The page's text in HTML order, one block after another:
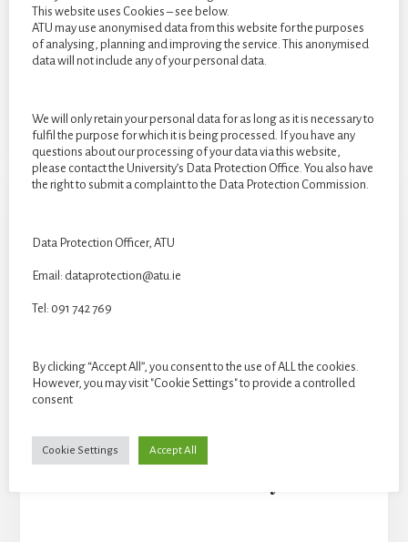
piece using hessian and embellishments. I paired these
materials together to show the contrast between the different
emotions I felt.
This website uses Cookies – see below.
ATU may use anonymised data from this website for the purposes
of analysing, planning and improving the service. This anonymised
data will not include any of your personal data.
We will only retain your personal data for as long as it is necessary to
fulfil the purpose for which it is being processed. If you have any
questions about our processing of your data via this website,
please contact the University’s Data Protection Office. You also have
the right to submit a complaint to the Data Protection Commission.
Data Protection Officer, ATU
Email: dataprotection@atu.ie
Tel: 091 742 769
By clicking “Accept All”, you consent to the use of ALL the cookies.
However, you may visit "Cookie Settings" to provide a controlled
consent
Cookie Settings Accept All